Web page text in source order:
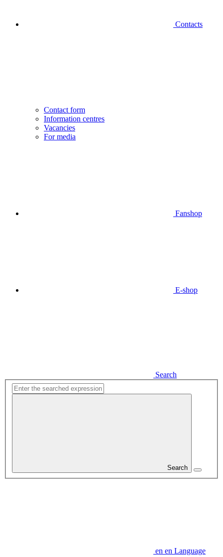
Contacts
Contact form
Information centres
Vacancies
For media
Fanshop
E-shop
Search
Search
en en Language